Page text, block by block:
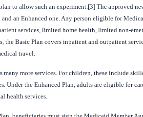
to allow such an experiment.[3] The approved
an Enhanced one. Any person eligible for
services, limited home health, limited non-
the Basic Plan covers inpatient and outpatient
travel.
many more services. For children, these include
Under the Enhanced Plan, adults are eligible for
health services.